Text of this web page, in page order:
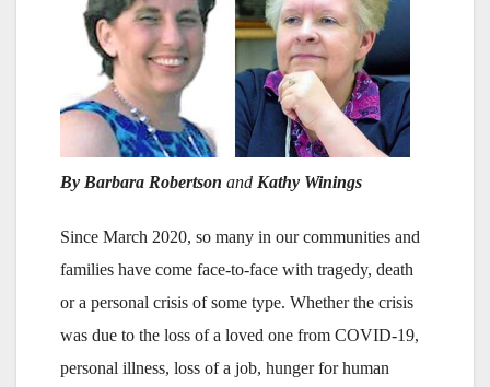
By Barbara Robertson and Kathy Winings
Since March 2020, so many in our communities and
families have come face-to-face with tragedy, death
or a personal crisis of some type. Whether the crisis
was due to the loss of a loved one from COVID-19,
personal illness, loss of a job, hunger for human